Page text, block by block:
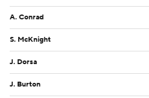
A. Conrad
S. McKnight
J. Dorsa
J. Burton